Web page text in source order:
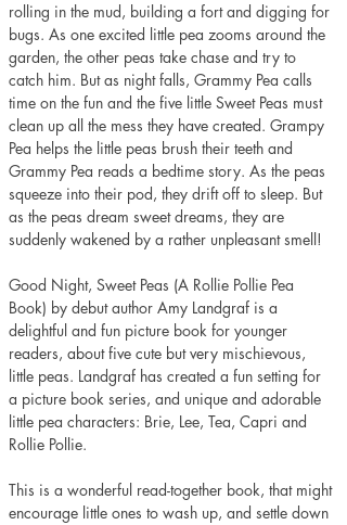
rolling in the mud, building a fort and digging for
bugs. As one excited little pea zooms around the
garden, the other peas take chase and try to
catch him. But as night falls, Grammy Pea calls
time on the fun and the five little Sweet Peas must
clean up all the mess they have created. Grampy
Pea helps the little peas brush their teeth and
Grammy Pea reads a bedtime story. As the peas
squeeze into their pod, they drift off to sleep. But
as the peas dream sweet dreams, they are
suddenly wakened by a rather unpleasant smell!
Good Night, Sweet Peas (A Rollie Pollie Pea
Book) by debut author Amy Landgraf is a
delightful and fun picture book for younger
readers, about five cute but very mischievous,
little peas. Landgraf has created a fun setting for
a picture book series, and unique and adorable
little pea characters: Brie, Lee, Tea, Capri and
Rollie Pollie.
This is a wonderful read-together book, that might
encourage little ones to wash up, and settle down